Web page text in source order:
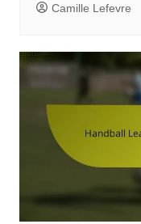
Camille Lefevre